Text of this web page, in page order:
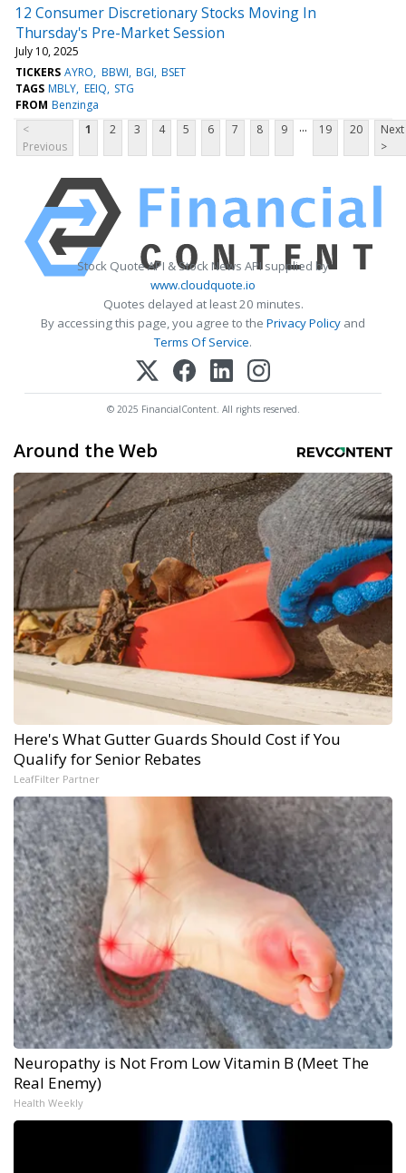
12 Consumer Discretionary Stocks Moving In
Thursday's Pre-Market Session
July 10, 2025
TICKERS AYRO BBWI BGI BSET
TAGS MBLY EEIQ STG
FROM Benzinga
<
Previous
1 2 3 4 5 6 7 8 9 ... 19 20
Next
>
Stock Quote API & Stock News API supplied by
www.cloudquote.io
Quotes delayed at least 20 minutes.
By accessing this page, you agree to the Privacy Policy and
Terms Of Service.
© 2025 FinancialContent. All rights reserved.
Around the Web
Here's What Gutter Guards Should Cost if You
Qualify for Senior Rebates
LeafFilter Partner
Neuropathy is Not From Low Vitamin B (Meet The
Real Enemy)
Health Weekly